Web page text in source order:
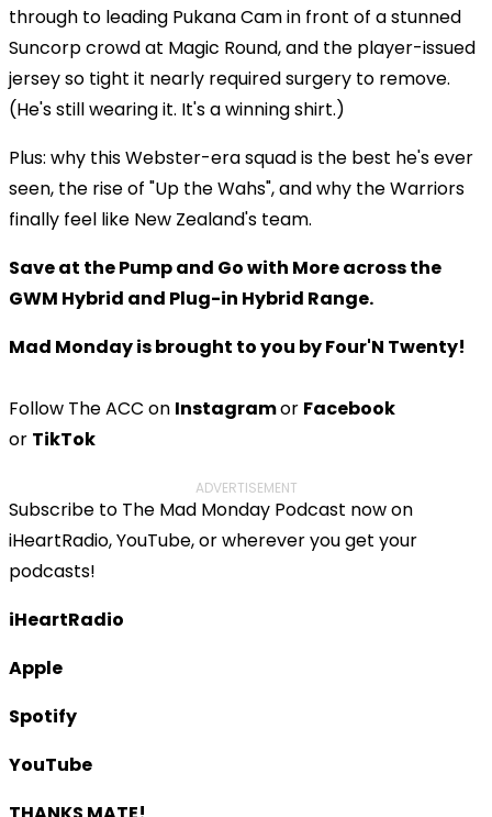
through to leading Pukana Cam in front of a stunned
Suncorp crowd at Magic Round, and the player-issued
jersey so tight it nearly required surgery to remove.
(He's still wearing it. It's a winning shirt.)
Plus: why this Webster-era squad is the best he's ever
seen, the rise of "Up the Wahs", and why the Warriors
finally feel like New Zealand's team.
Save at the Pump and Go with More across the
GWM Hybrid and Plug-in Hybrid Range.
Mad Monday is brought to you by Four'N Twenty!
Follow The ACC on Instagramor Facebook
or TikTok
ADVERTISEMENT
Subscribe to The Mad Monday Podcast now on
iHeartRadio, YouTube, or wherever you get your
podcasts!
iHeartRadio
Apple
Spotify
YouTube